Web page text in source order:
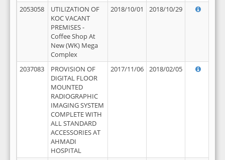
2053058
UTILIZATION OF
KOC VACANT
PREMISES -
Coffee Shop At
New (WK) Mega
Complex
2018/10/01 2018/10/29
2037083
PROVISION OF
DIGITAL FLOOR
MOUNTED
RADIOGRAPHIC
IMAGING SYSTEM
COMPLETE WITH
ALL STANDARD
ACCESSORIES AT
AHMADI
HOSPITAL
2017/11/06 2018/02/05